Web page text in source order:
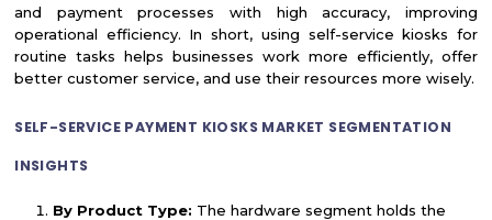
and payment processes with high accuracy, improving
operational efficiency. In short, using self-service kiosks for
routine tasks helps businesses work more efficiently, offer
better customer service, and use their resources more wisely.
SELF-SERVICE PAYMENT KIOSKS MARKET SEGMENTATION
INSIGHTS
By Product Type: The hardware segment holds the